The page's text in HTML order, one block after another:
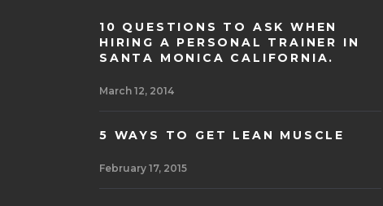
10 QUESTIONS TO ASK WHEN
HIRING A PERSONAL TRAINER IN
SANTA MONICA CALIFORNIA.
March 12, 2014
5 WAYS TO GET LEAN MUSCLE
February 17, 2015